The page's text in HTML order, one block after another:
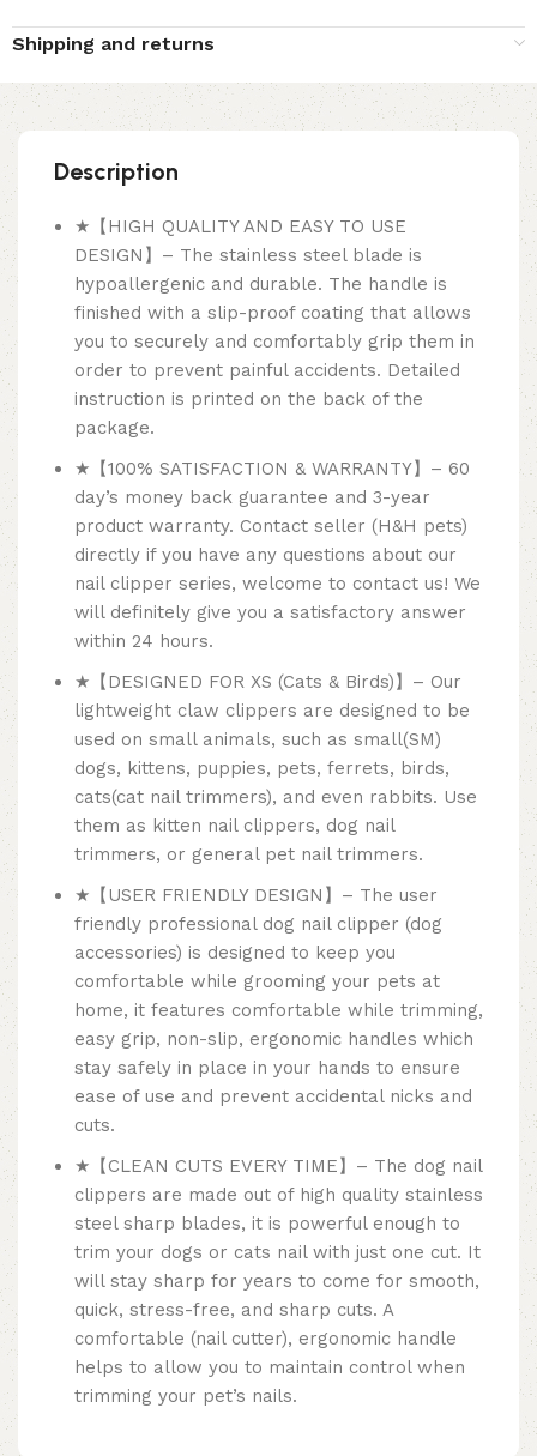
Shipping and returns
Description
★【HIGH QUALITY AND EASY TO USE
DESIGN】– The stainless steel blade is
hypoallergenic and durable. The handle is
finished with a slip-proof coating that allows
you to securely and comfortably grip them in
order to prevent painful accidents. Detailed
instruction is printed on the back of the
package.
★【100% SATISFACTION & WARRANTY】– 60
day’s money back guarantee and 3-year
product warranty. Contact seller (H&H pets)
directly if you have any questions about our
nail clipper series, welcome to contact us! We
will definitely give you a satisfactory answer
within 24 hours.
★【DESIGNED FOR XS (Cats & Birds)】– Our
lightweight claw clippers are designed to be
used on small animals, such as small(SM)
dogs, kittens, puppies, pets, ferrets, birds,
cats(cat nail trimmers), and even rabbits. Use
them as kitten nail clippers, dog nail
trimmers, or general pet nail trimmers.
★【USER FRIENDLY DESIGN】– The user
friendly professional dog nail clipper (dog
accessories) is designed to keep you
comfortable while grooming your pets at
home, it features comfortable while trimming,
easy grip, non-slip, ergonomic handles which
stay safely in place in your hands to ensure
ease of use and prevent accidental nicks and
cuts.
★【CLEAN CUTS EVERY TIME】– The dog nail
clippers are made out of high quality stainless
steel sharp blades, it is powerful enough to
trim your dogs or cats nail with just one cut. It
will stay sharp for years to come for smooth,
quick, stress-free, and sharp cuts. A
comfortable (nail cutter), ergonomic handle
helps to allow you to maintain control when
trimming your pet’s nails.